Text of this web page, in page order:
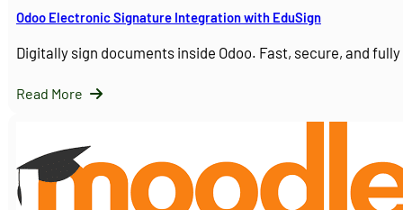
Odoo Electronic Signature Integration with EduSign
Digitally sign documents inside Odoo. Fast, secure, and
Read More